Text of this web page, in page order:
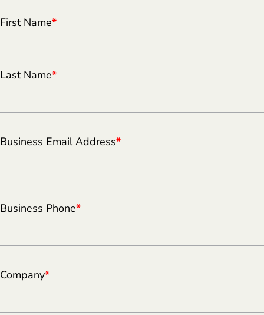
First Name*
Last Name*
Business Email Address*
Business Phone*
Company*